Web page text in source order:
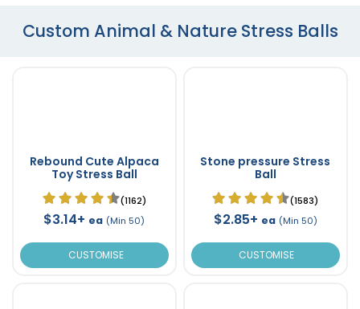
Custom Animal & Nature Stress Balls
Rebound Cute Alpaca
Toy Stress Ball
(1162)
$3.14+ ea (Min 50)
CUSTOMISE
Stone pressure Stress
Ball
(1583)
$2.85+ ea (Min 50)
CUSTOMISE